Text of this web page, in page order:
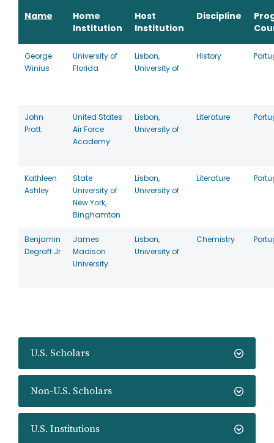
U.S. Scholars
Non-U.S. Scholars
U.S. Institutions
Name
Home
Institution
Host
Institution
Discipline
George
Winius
University of
Florida
Lisbon,
University of
History
John
Pratt
United States
Air Force
Academy
Lisbon,
University of
Literature
Kathleen
Ashley
State
University of
New York,
Binghamton
Lisbon,
University of
Literature
Benjamin
Degraff Jr
James
Madison
University
Lisbon,
University of
Chemistry